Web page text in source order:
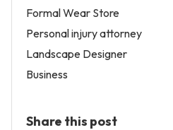
Formal Wear Store
Personal injury attorney
Landscape Designer
Business
Share this post